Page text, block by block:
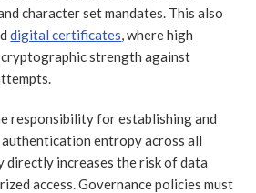
character set mandates. This also
digital certificates , where high
strength against
responsibility for establishing and
entropy across all
directly increases the risk of data
access. Governance policies must